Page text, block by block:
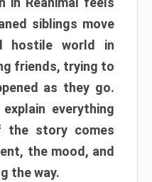
siblings move
hostile world in
friends, trying to
as they go.
everything
the story comes
the mood, and
the way.